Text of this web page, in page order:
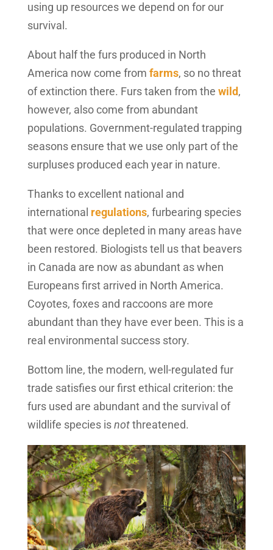
using up resources we depend on for our
survival.
About half the furs produced in North
America now come from farms, so no threat
of extinction there. Furs taken from the wild,
however, also come from abundant
populations. Government-regulated trapping
seasons ensure that we use only part of the
surpluses produced each year in nature.
Thanks to excellent national and
international regulations, furbearing species
that were once depleted in many areas have
been restored. Biologists tell us that beavers
in Canada are now as abundant as when
Europeans first arrived in North America.
Coyotes, foxes and raccoons are more
abundant than they have ever been. This is a
real environmental success story.
Bottom line, the modern, well-regulated fur
trade satisfies our first ethical criterion: the
furs used are abundant and the survival of
wildlife species isnotthreatened.